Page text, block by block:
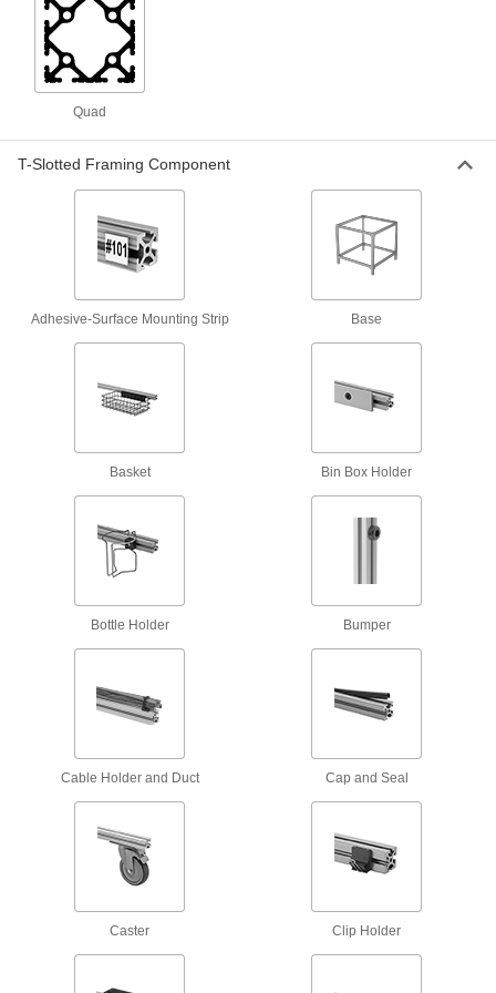
1 product
Stacking Caps and Targets
Turn the ends of posts into stackable shelving
6 products
Close off openings in structures while allowing
Raw Materials
Lightweight, easy to machine, and corrosion
8 products
Fastening and Joining
Connectors for Telescoping Tubes
Quad
T-Slotted Framing Component
Adhesive-Surface Mounting Strip Base
Basket Bin Box Holder
Bottle Holder Bumper
Cable Holder and Duct Cap and Seal
Caster Clip Holder